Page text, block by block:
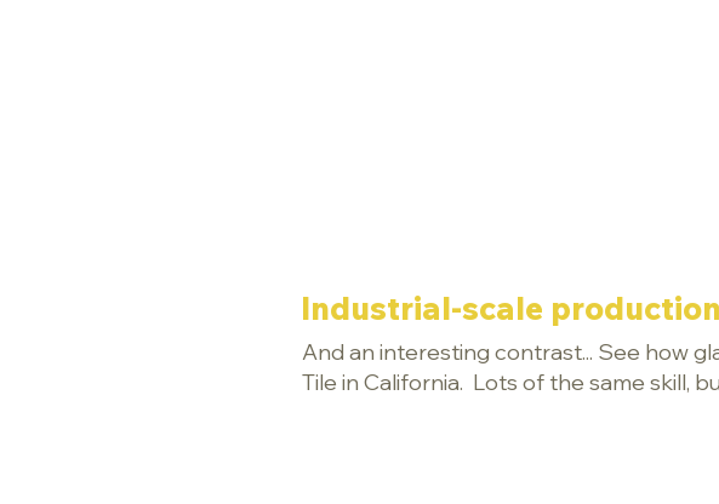
Industrial-scale
And an interesting contrast... See how
Tile in California. Lots of the same skill,